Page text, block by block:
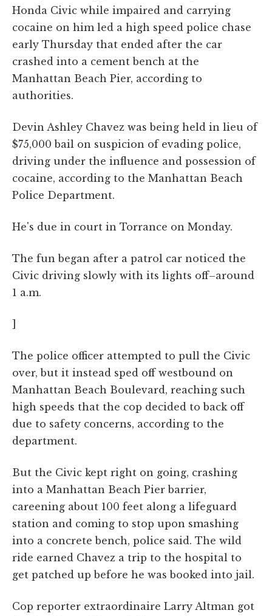
Honda Civic while impaired and carrying
cocaine on him led a high speed police chase
early Thursday that ended after the car
crashed into a cement bench at the
Manhattan Beach Pier, according to
authorities.
Devin Ashley Chavez was being held in lieu of
$75,000 bail on suspicion of evading police,
driving under the influence and possession of
cocaine, according to the Manhattan Beach
Police Department.
He's due in court in Torrance on Monday.
The fun began after a patrol car noticed the
Civic driving slowly with its lights off–around
1 a.m.
]
The police officer attempted to pull the Civic
over, but it instead sped off westbound on
Manhattan Beach Boulevard, reaching such
high speeds that the cop decided to back off
due to safety concerns, according to the
department.
But the Civic kept right on going, crashing
into a Manhattan Beach Pier barrier,
careening about 100 feet along a lifeguard
station and coming to stop upon smashing
into a concrete bench, police said. The wild
ride earned Chavez a trip to the hospital to
get patched up before he was booked into jail.
Cop reporter extraordinaire Larry Altman got